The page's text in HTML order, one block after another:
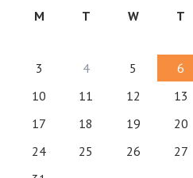
M T W T
3
4 5 6
10
11 12 13
17
18 19 20
24
25 26 27